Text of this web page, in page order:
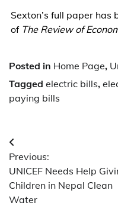
Sexton’s full paper has
of The Review of
Posted in Home Page,
Tagged electric bills,
paying bills
Post
navigation
Previous:
UNICEF Needs Help
Children in Nepal Clean
Water